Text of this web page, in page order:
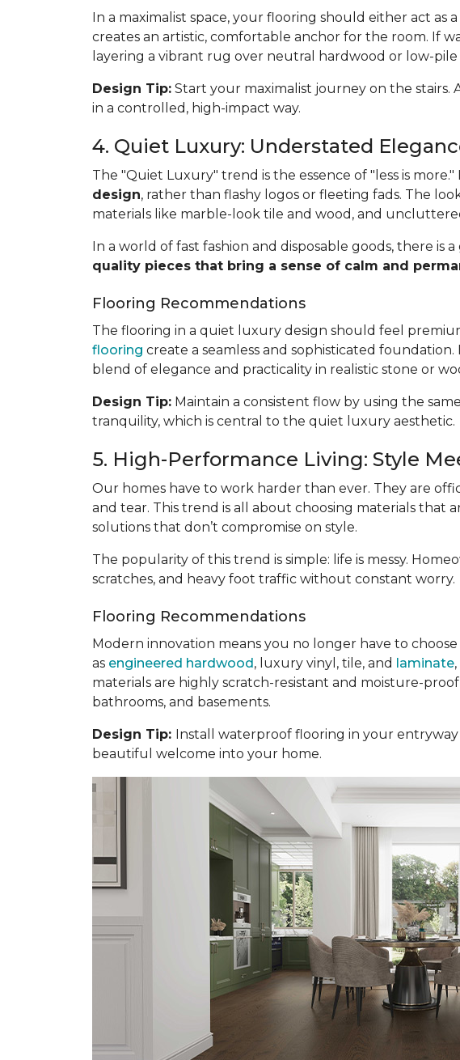
In a maximalist space, your flooring should either act
creates an artistic, comfortable anchor for the room. If
layering a vibrant rug over neutral hardwood or low-
Design Tip: Start your maximalist journey on the
in a controlled, high-impact way.
4. Quiet Luxury: Understated
The "Quiet Luxury" trend is the essence of "less is more."
design, rather than flashy logos or fleeting fads. The
materials like marble-look tile and wood, and
In a world of fast fashion and disposable goods, there
quality pieces that bring a sense of calm and
Flooring Recommendations
The flooring in a quiet luxury design should feel
flooring create a seamless and sophisticated
blend of elegance and practicality in realistic stone or
Design Tip: Maintain a consistent flow by using the
tranquility, which is central to the quiet luxury aesthetic.
5. High-Performance Living: Style
Our homes have to work harder than ever. They are
and tear. This trend is all about choosing materials that
solutions that don’t compromise on style.
The popularity of this trend is simple: life is messy.
scratches, and heavy foot traffic without constant worry.
Flooring Recommendations
Modern innovation means you no longer have to
as engineered hardwood, luxury vinyl, tile, and laminate
materials are highly scratch-resistant and moisture-
bathrooms, and basements.
Design Tip: Install waterproof flooring in your
beautiful welcome into your home.